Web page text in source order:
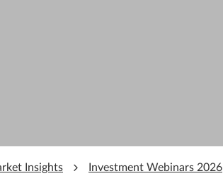
Insights Investment Webinars 2026